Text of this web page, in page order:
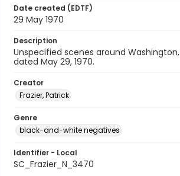
Date created (EDTF)
29 May 1970
Description
Unspecified scenes around Washington,
dated May 29, 1970.
Creator
Frazier, Patrick
Genre
black-and-white negatives
Identifier - Local
SC_Frazier_N_3470